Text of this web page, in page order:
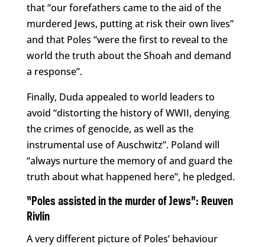
that “our forefathers came to the aid of the
murdered Jews, putting at risk their own lives”
and that Poles “were the first to reveal to the
world the truth about the Shoah and demand
a response”.
Finally, Duda appealed to world leaders to
avoid “distorting the history of WWII, denying
the crimes of genocide, as well as the
instrumental use of Auschwitz”. Poland will
“always nurture the memory of and guard the
truth about what happened here”, he pledged.
“Poles assisted in the murder of Jews”: Reuven
Rivlin
A very different picture of Poles’ behaviour